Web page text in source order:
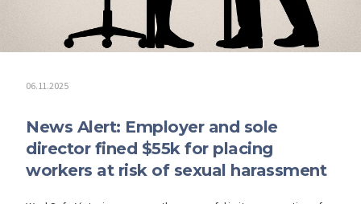
06.11.2025
News Alert: Employer and sole
director fined $55k for placing
workers at risk of sexual harassment